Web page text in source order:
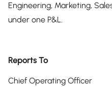
Engineering, Marketing,
under one P&L.
Reports To
Chief Operating Officer